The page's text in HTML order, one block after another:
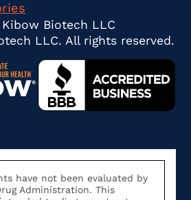
Biotech LLC
LLC. All rights reserved.
have not been evaluated by
Administration. This